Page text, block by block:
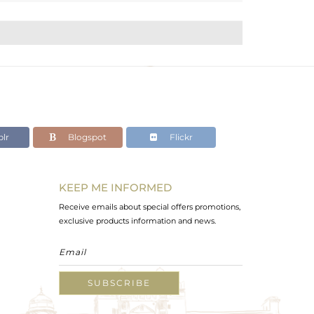
Blogspot Flickr
KEEP ME INFORMED
Receive emails about special offers promotions,
exclusive products information and news.
SUBSCRIBE